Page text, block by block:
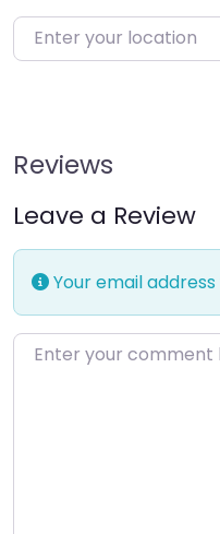
Enter your location
Reviews
Leave a Review
Your email
Enter your comment